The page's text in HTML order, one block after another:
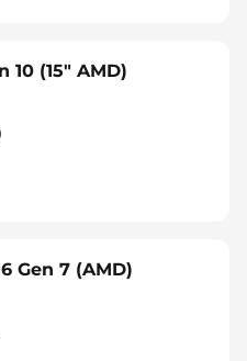
10 (15" AMD)
Gen 7 (AMD)